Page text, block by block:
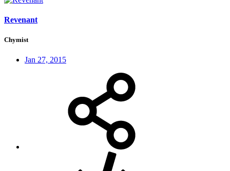
Revenant
Chymist
Jan 27, 2015